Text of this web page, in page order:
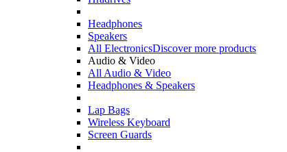
Headphones
Speakers
All ElectronicsDiscover more products
Audio & Video
All Audio & Video
Headphones & Speakers
Lap Bags
Wireless Keyboard
Screen Guards